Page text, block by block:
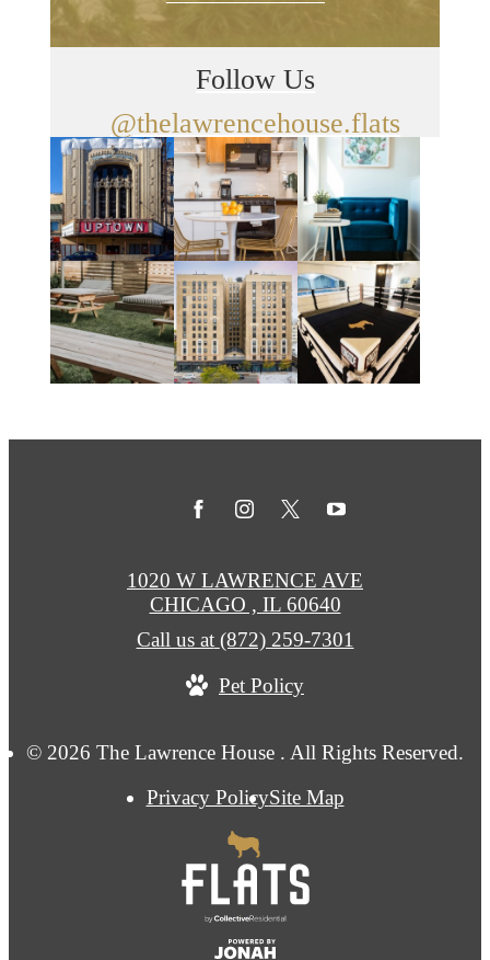
Follow Us
@thelawrencehouse.flats
© 2026 The Lawrence House . All Rights Reserved.
Privacy PolicySite Map
1020 W LAWRENCE AVE
CHICAGO , IL 60640
Call us at (872) 259-7301
Pet Policy